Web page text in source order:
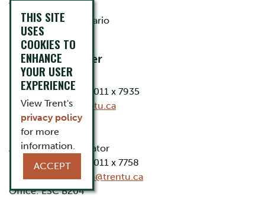
Trent University
Peterborough, Ontario
K9L 0G2 CANADA
Dr. James Parker
Program Director
Phone: (705) 748-1011 x 7935
Email:jparker@trentu.ca
Krista Noonan
Academic Coordinator
Phone: (705) 748-1011 x 7758
Email:kristanoonan@trentu.ca
Office: ESC B204​
THIS SITE
USES
COOKIES TO
ENHANCE
YOUR USER
EXPERIENCE
View Trent's
privacy policy
for more
information.
ACCEPT